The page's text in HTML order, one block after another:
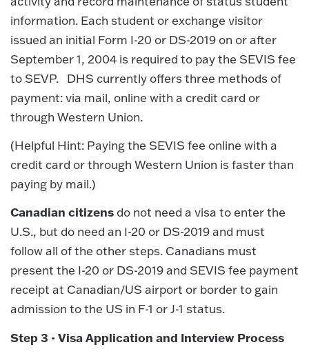
information. Each student or exchange visitor
issued an initial Form I-20 or DS-2019 on or after
September 1, 2004 is required to pay the SEVIS fee
to SEVP. DHS currently offers three methods of
payment: via mail, online with a credit card or
through Western Union.
(Helpful Hint: Paying the SEVIS fee online with a
credit card or through Western Union is faster than
paying by mail.)
Canadian citizens do not need a visa to enter the
U.S., but do need an I-20 or DS-2019 and must
follow all of the other steps. Canadians must
present the I-20 or DS-2019 and SEVIS fee payment
receipt at Canadian/US airport or border to gain
admission to the US in F-1 or J-1 status.
Step 3 - Visa Application and Interview Process